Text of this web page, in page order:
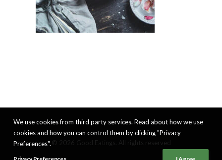
We use cookies from third party services. Read about how we use
cookies and how you can control them by clicking "Privacy
Preferences".